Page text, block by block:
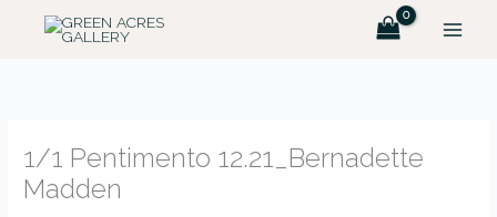
MAIN
1/1 Pentimento 12.21_Bernadette
Madden